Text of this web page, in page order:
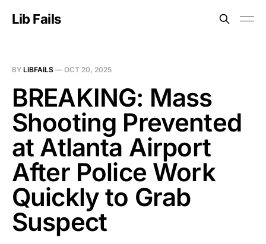
Lib Fails
BY LIBFAILS — OCT 20, 2025
BREAKING: Mass
Shooting Prevented
at Atlanta Airport
After Police Work
Quickly to Grab
Suspect